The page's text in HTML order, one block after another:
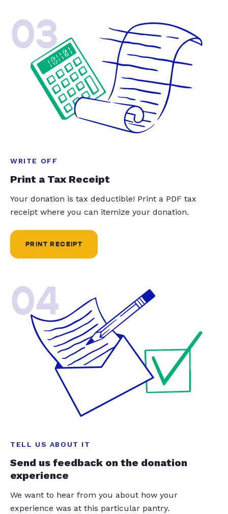
03
WRITE OFF
Print a Tax Receipt
Your donation is tax deductible! Print a PDF tax
receipt where you can itemize your donation.
PRINT RECEIPT
04
TELL US ABOUT IT
Send us feedback on the donation
experience
We want to hear from you about how your
experience was at this particular pantry.